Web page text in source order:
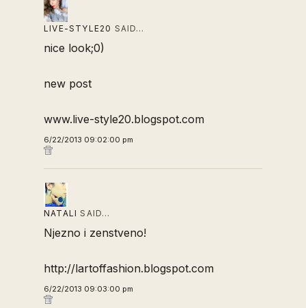
LIVE-STYLE20 SAID…
nice look;0)
new post
www.live-style20.blogspot.com
6/22/2013 09:02:00 pm
NATALI SAID…
Njezno i zenstveno!
http://lartoffashion.blogspot.com
6/22/2013 09:03:00 pm